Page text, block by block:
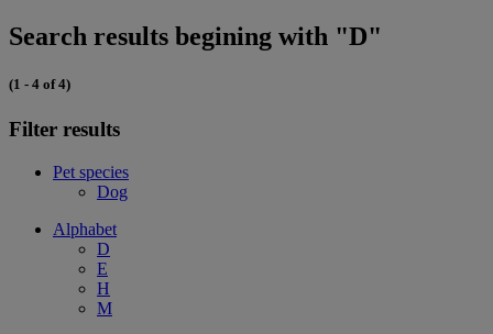
Search results begining with "D"
(1 - 4 of 4)
Filter results
Pet species
Dog
Alphabet
D
E
H
M